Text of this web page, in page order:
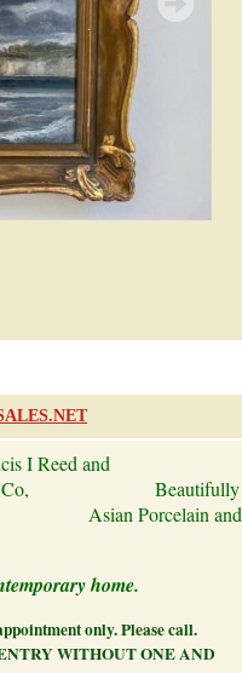
I Reed and
and Co, Beautifully
Set, Asian Porcelain and
home.
only. Please call.
WITHOUT ONE AND